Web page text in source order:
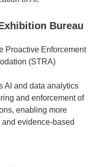
Bureau
Proactive Enforcement
(STRA)
AI and data analytics
and enforcement of
enabling more
evidence-based